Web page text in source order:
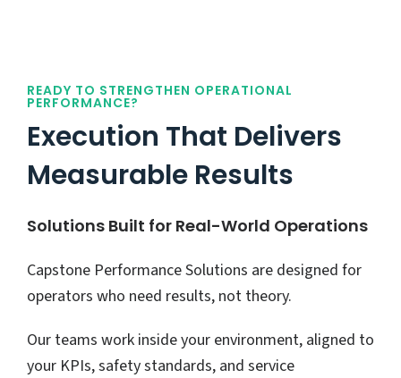
READY TO STRENGTHEN OPERATIONAL
PERFORMANCE?
Execution That Delivers
Measurable Results
Solutions Built for Real-World Operations
Capstone Performance Solutions are designed for
operators who need results, not theory.
Our teams work inside your environment, aligned to
your KPIs, safety standards, and service